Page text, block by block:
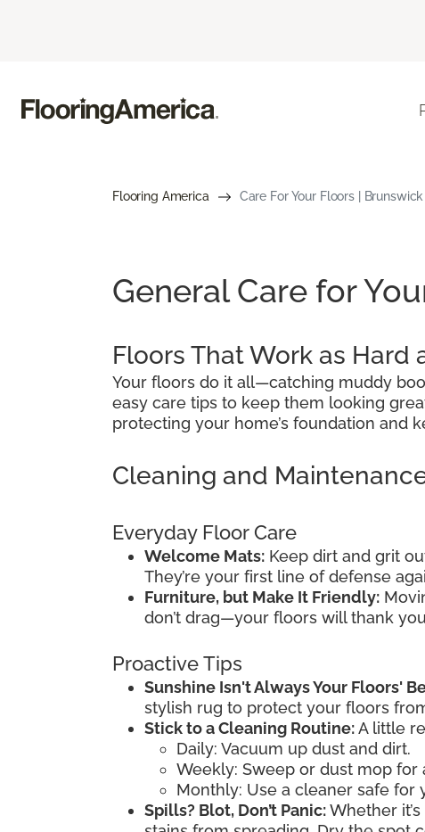
Flooring America Care For Your Floors |
General Care for
Floors That Work as Hard
Your floors do it all—catching muddy
easy care tips to keep them looking
protecting your home’s foundation and
Cleaning and
Everyday Floor Care
Welcome Mats: Keep dirt and grit
They’re your first line of defense
Furniture, but Make It Friendly:
don’t drag—your floors will thank
Proactive Tips
Sunshine Isn't Always Your Floors'
stylish rug to protect your floors
Stick to a Cleaning Routine:A little
Daily: Vacuum up dust and dirt.
Weekly: Sweep or dust mop for
Monthly: Use a cleaner safe for
Spills? Blot, Don’t Panic:Whether